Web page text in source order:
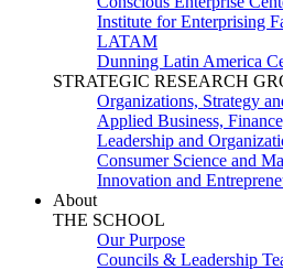
Institute for Enterprising
LATAM
Dunning Latin America
STRATEGIC RESEARCH
Organizations, Strategy
Applied Business,
Leadership and
Consumer Science and
Innovation and
About
THE SCHOOL
Our Purpose
Councils & Leadership